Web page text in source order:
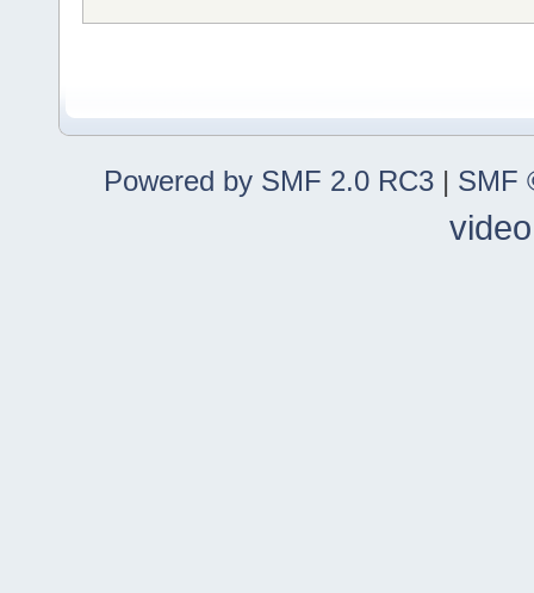
Powered by SMF 2.0 RC3 | SMF